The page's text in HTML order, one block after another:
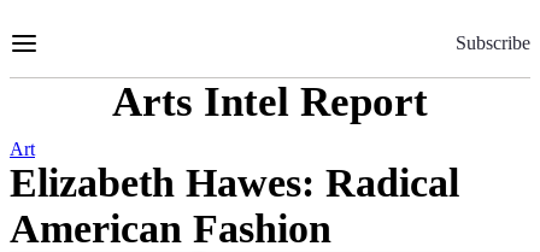
to
Subscribe
Arts Intel Report
Art
Elizabeth Hawes: Radical
American Fashion